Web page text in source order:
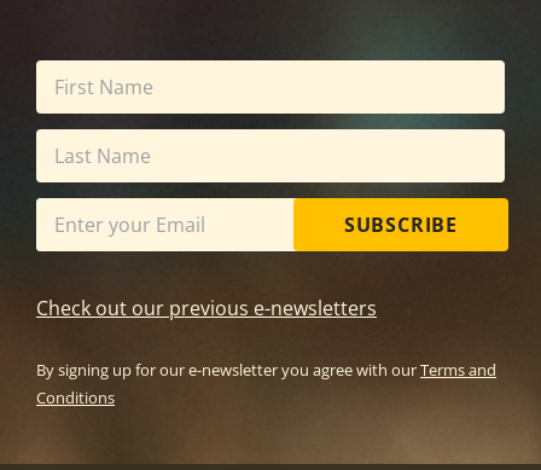
SUBSCRIBE
Check out our previous e-newsletters
By signing up for our e-newsletter you agree with ourTerms and
Conditions